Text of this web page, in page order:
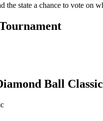
the state a chance to vote
Ball Classic